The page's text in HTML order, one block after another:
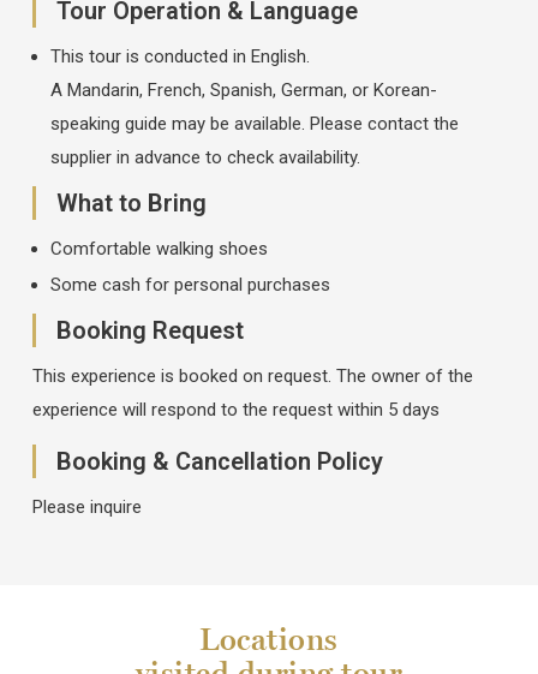
Tour Operation & Language
This tour is conducted in English.
A Mandarin, French, Spanish, German, or Korean-
speaking guide may be available. Please contact the
supplier in advance to check availability.
What to Bring
Comfortable walking shoes
Some cash for personal purchases
Booking Request
This experience is booked on request. The owner of the
experience will respond to the request within 5 days
Booking & Cancellation Policy
Please inquire
Locations